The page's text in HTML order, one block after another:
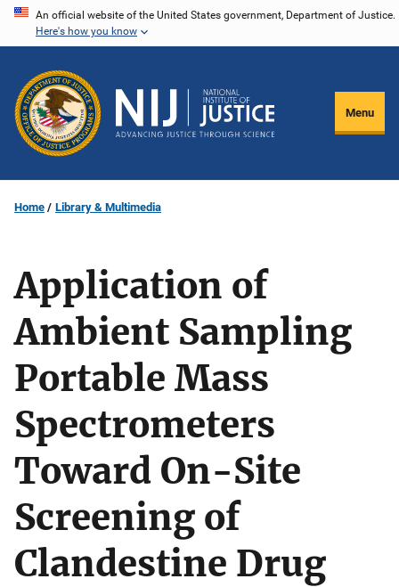
Skip
content
An official website of the United States government, Department of Justice.
Here's how you know
Menu
Home Library & Multimedia
Application of
Ambient Sampling
Portable Mass
Spectrometers
Toward On-Site
Screening of
Clandestine Drug